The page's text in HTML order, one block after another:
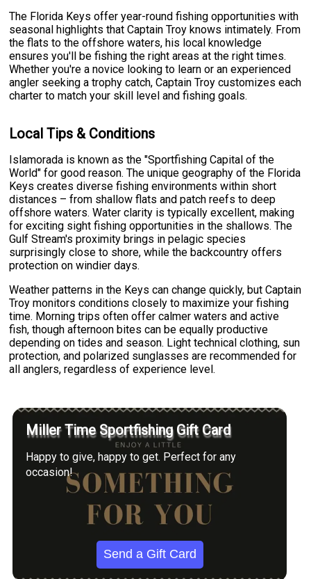
The Florida Keys offer year-round fishing opportunities with
seasonal highlights that Captain Troy knows intimately. From
the flats to the offshore waters, his local knowledge
ensures you'll be fishing the right areas at the right times.
Whether you're a novice looking to learn or an experienced
angler seeking a trophy catch, Captain Troy customizes each
charter to match your skill level and fishing goals.
Local Tips & Conditions
Islamorada is known as the "Sportfishing Capital of the
World" for good reason. The unique geography of the Florida
Keys creates diverse fishing environments within short
distances – from shallow flats and patch reefs to deep
offshore waters. Water clarity is typically excellent, making
for exciting sight fishing opportunities in the shallows. The
Gulf Stream's proximity brings in pelagic species
surprisingly close to shore, while the backcountry offers
protection on windier days.
Weather patterns in the Keys can change quickly, but Captain
Troy monitors conditions closely to maximize your fishing
time. Morning trips often offer calmer waters and active
fish, though afternoon bites can be equally productive
depending on tides and season. Light technical clothing, sun
protection, and polarized sunglasses are recommended for
all anglers, regardless of experience level.
Miller Time Sportfishing Gift Card
Happy to give, happy to get. Perfect for any
occasion!
Send a Gift Card